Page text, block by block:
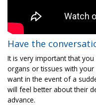
Have the
It is very important that
organs or tissues with
want in the event of a
will feel better about their
advance.